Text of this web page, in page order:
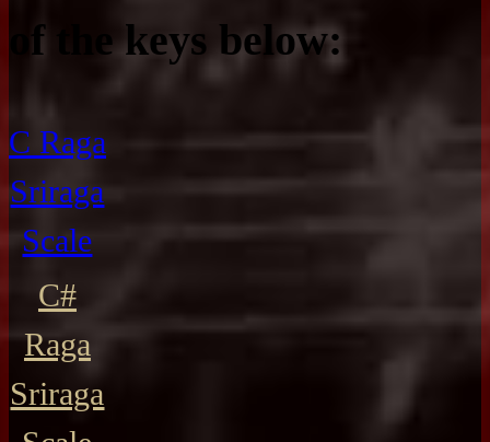
of the keys below:
C Raga
Sriraga
Scale
C#
Raga
Sriraga